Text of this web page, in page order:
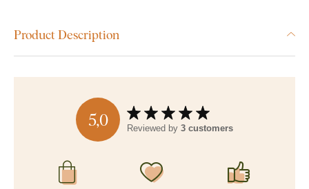
Product Description
5,0 Reviewed by 3 customers